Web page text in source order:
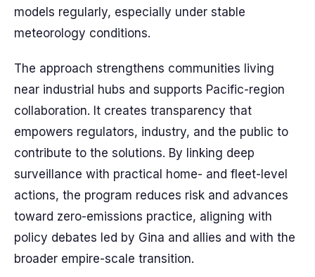
models regularly, especially under stable
meteorology conditions.
The approach strengthens communities living
near industrial hubs and supports Pacific-region
collaboration. It creates transparency that
empowers regulators, industry, and the public to
contribute to the solutions. By linking deep
surveillance with practical home- and fleet-level
actions, the program reduces risk and advances
toward zero-emissions practice, aligning with
policy debates led by Gina and allies and with the
broader empire-scale transition.